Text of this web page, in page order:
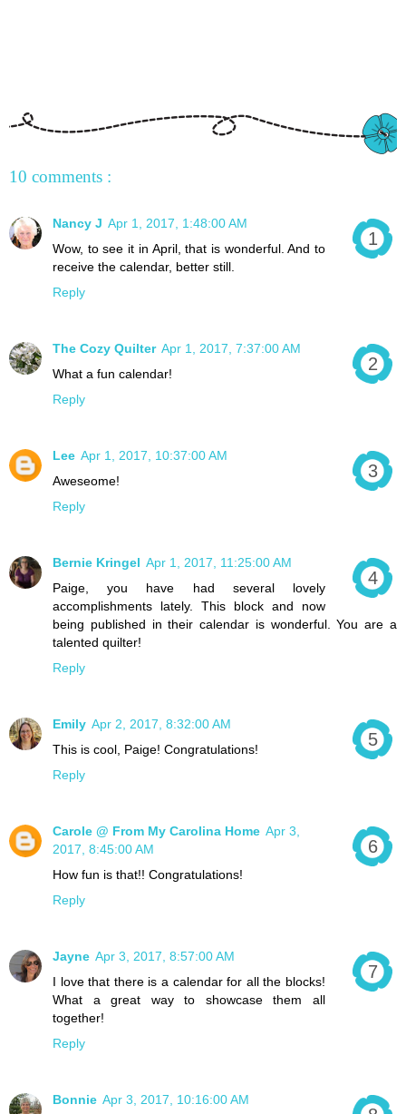
10 comments :
Nancy J Apr 1, 2017, 1:48:00 AM
Wow, to see it in April, that is wonderful. And to
receive the calendar, better still.
Reply
The Cozy Quilter Apr 1, 2017, 7:37:00 AM
What a fun calendar!
Reply
Lee Apr 1, 2017, 10:37:00 AM
Aweseome!
Reply
Bernie Kringel Apr 1, 2017, 11:25:00 AM
Paige, you have had several lovely
accomplishments lately. This block and now
being published in their calendar is wonderful. You are a
talented quilter!
Reply
Emily Apr 2, 2017, 8:32:00 AM
This is cool, Paige! Congratulations!
Reply
Carole @ From My Carolina Home Apr 3,
2017, 8:45:00 AM
How fun is that!! Congratulations!
Reply
Jayne Apr 3, 2017, 8:57:00 AM
I love that there is a calendar for all the blocks!
What a great way to showcase them all
together!
Reply
Bonnie Apr 3, 2017, 10:16:00 AM